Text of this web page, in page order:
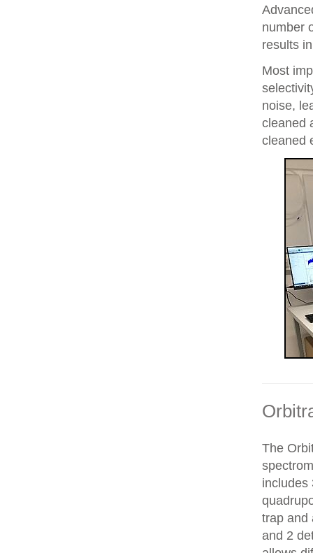
number
results
Most
noise,
cleaned
cleaned
The
includes
trap and
and 2